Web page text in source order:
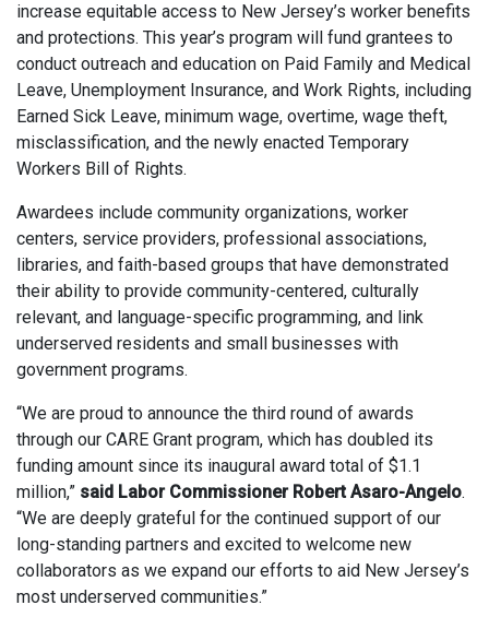
increase equitable access to New Jersey’s worker benefits
and protections. This year’s program will fund grantees to
conduct outreach and education on Paid Family and Medical
Leave, Unemployment Insurance, and Work Rights, including
Earned Sick Leave, minimum wage, overtime, wage theft,
misclassification, and the newly enacted Temporary
Workers Bill of Rights.
Awardees include community organizations, worker
centers, service providers, professional associations,
libraries, and faith-based groups that have demonstrated
their ability to provide community-centered, culturally
relevant, and language-specific programming, and link
underserved residents and small businesses with
government programs.
“We are proud to announce the third round of awards
through our CARE Grant program, which has doubled its
funding amount since its inaugural award total of $1.1
million,” said Labor Commissioner Robert Asaro-Angelo.
“We are deeply grateful for the continued support of our
long-standing partners and excited to welcome new
collaborators as we expand our efforts to aid New Jersey’s
most underserved communities.”